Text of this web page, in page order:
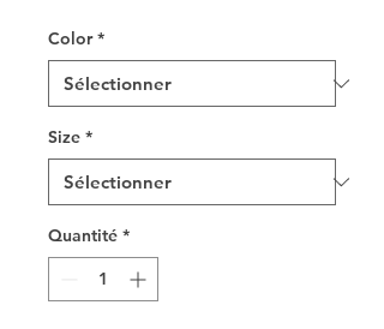
Color *
Size *
Quantité *